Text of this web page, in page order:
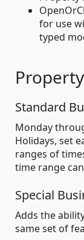
for use
typed
Standard
Monday
Holidays, set
ranges of
time range
Special
Adds the
same set of